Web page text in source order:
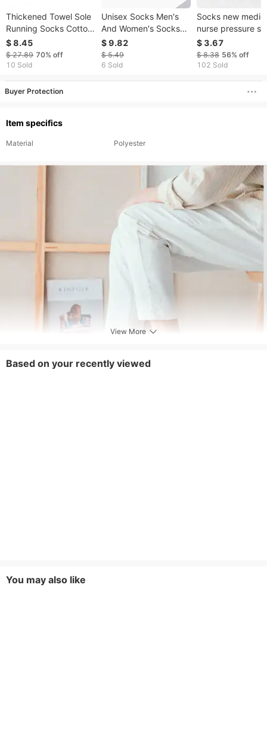
Thickened Towel Sole
Running Socks Cotton
Boat Socks Non-slip
Sweat Breathable
Sports Socks
$ 8.45
$ 27.89 70% off
10 Sold
Unisex Socks Men's
And Women's Socks
Sweat Wadded
Deodorant Driver
Breathable Boat Socks
$ 9.82
$ 5.49
6 Sold
Socks new
nurse pressure
heart-shaped
compression
stockings, factory
$ 3.67
$ 8.38 56% off
102 Sold
Buyer Protection
Item specifics
Material Polyester
View More
Based on your recently viewed
You may also like